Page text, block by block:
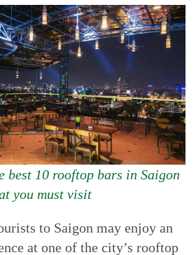
best 10 rooftop bars in Saigon
you must visit
to Saigon may enjoy an
at one of the city’s rooftop